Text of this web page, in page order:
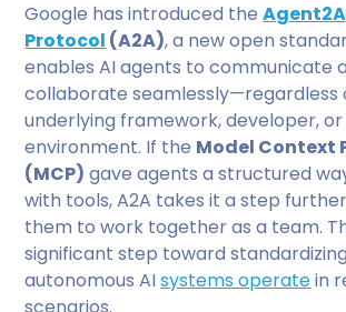
Google has introduced the
Protocol (A2A), a new open
enables AI agents to communicate
collaborate seamlessly—regardless
underlying framework, developer,
environment. If the Model Context
(MCP) gave agents a structured
with tools, A2A takes it a step
them to work together as a team.
significant step toward
autonomous AIsystems operatein